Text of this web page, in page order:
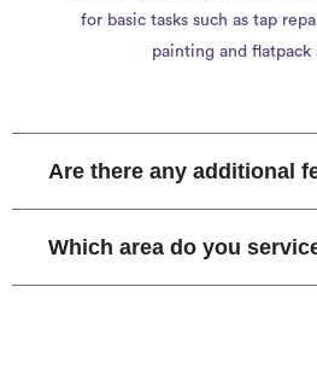
for basic tasks such as tap
painting and flatpack
Are there any additional
Which area do you